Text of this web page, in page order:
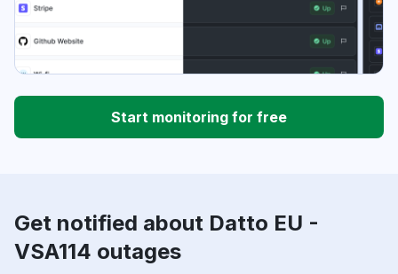
Start monitoring for free
Get notified about Datto EU -
VSA114 outages